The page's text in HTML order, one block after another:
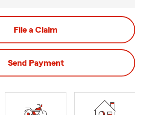
File a Claim
Send Payment